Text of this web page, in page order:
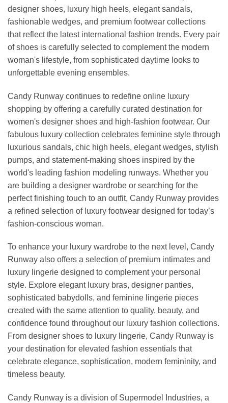
designer shoes, luxury high heels, elegant sandals,
fashionable wedges, and premium footwear collections
that reflect the latest international fashion trends. Every pair
of shoes is carefully selected to complement the modern
woman's lifestyle, from sophisticated daytime looks to
unforgettable evening ensembles.
Candy Runway continues to redefine online luxury
shopping by offering a carefully curated destination for
women's designer shoes and high-fashion footwear. Our
fabulous luxury collection celebrates feminine style through
luxurious sandals, chic high heels, elegant wedges, stylish
pumps, and statement-making shoes inspired by the
world's leading fashion modeling runways. Whether you
are building a designer wardrobe or searching for the
perfect finishing touch to an outfit, Candy Runway provides
a refined selection of luxury footwear designed for today’s
fashion-conscious woman.
To enhance your luxury wardrobe to the next level, Candy
Runway also offers a selection of premium intimates and
luxury lingerie designed to complement your personal
style. Explore elegant luxury bras, designer panties,
sophisticated babydolls, and feminine lingerie pieces
created with the same attention to quality, beauty, and
confidence found throughout our luxury fashion collections.
From designer shoes to luxury lingerie, Candy Runway is
your destination for elevated fashion essentials that
celebrate elegance, sophistication, modern femininity, and
timeless beauty.
Candy Runway is a division of Supermodel Industries, a